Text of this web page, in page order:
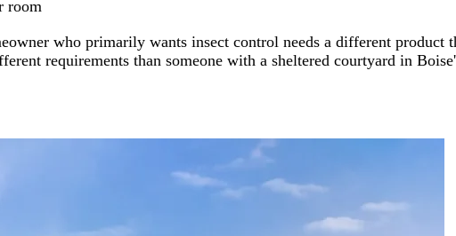
room
who primarily wants insect control needs a different product
requirements than someone with a sheltered courtyard in